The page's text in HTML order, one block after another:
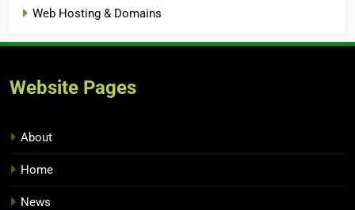
Web Hosting & Domains
Website Pages
About
Home
News